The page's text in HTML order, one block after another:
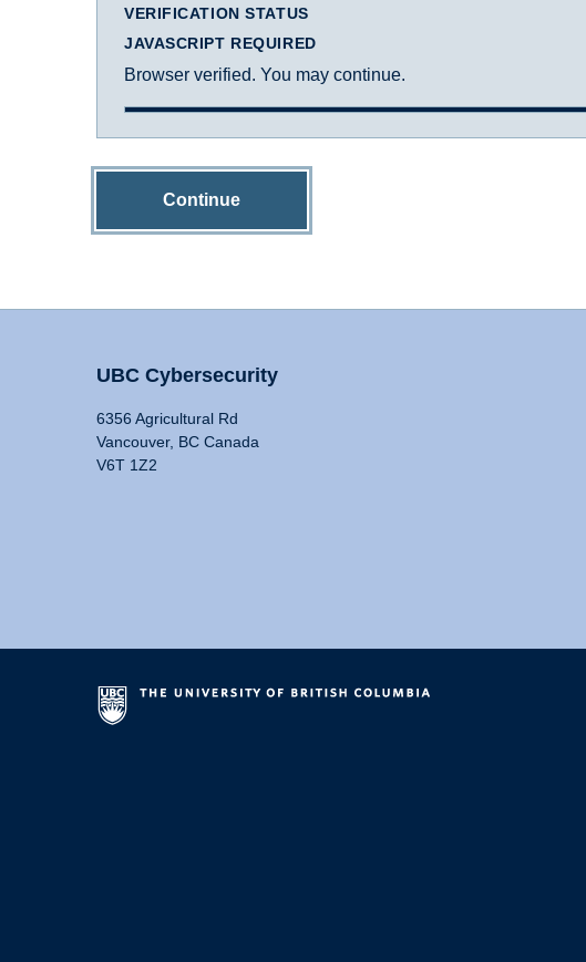
VERIFICATION STATUS
JAVASCRIPT REQUIRED
Browser verified. You may continue.
Continue
UBC Cybersecurity
6356 Agricultural Rd
Vancouver, BC Canada
V6T 1Z2